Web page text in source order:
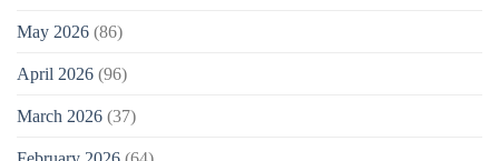
May 2026 (86)
April 2026 (96)
March 2026 (37)